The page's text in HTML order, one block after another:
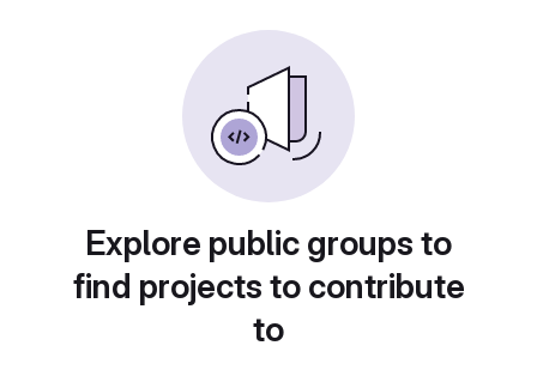
Explore public groups to
find projects to contribute
to